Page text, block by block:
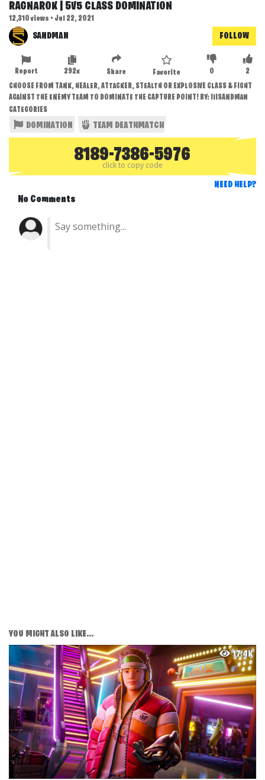
RAGNAROK | 5V5 CLASS DOMINATION
12,310 views • Jul 22, 2021
SANDMAN FOLLOW
2
0
Favorite
Share
292x
Report
CHOOSE FROM TANK, HEALER, ATTACKER, STEALTH OR EXPLOSIVE CLASS & FIGHT
AGAINST THE ENEMY TEAM TO DOMINATE THE CAPTURE POINT! BY: IIISANDMAN
CATEGORIES
DOMINATION TEAM DEATHMATCH
8189-7386-5976
click to copy code
NEED HELP?
No Comments
YOU MIGHT ALSO LIKE...
17.4K